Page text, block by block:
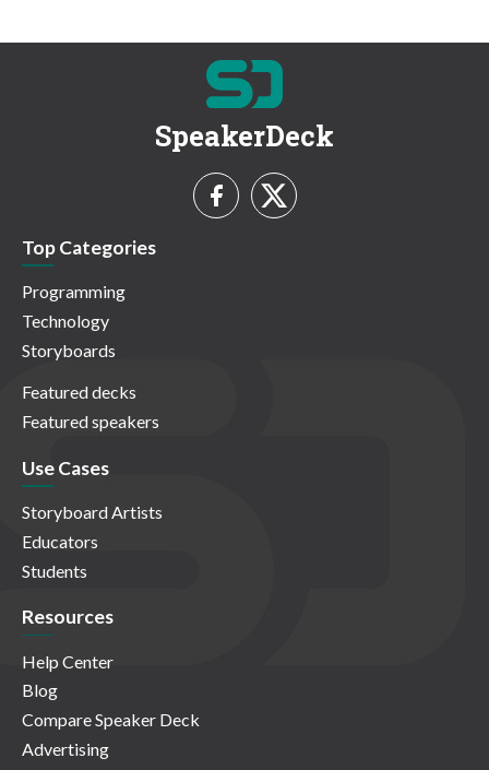
SpeakerDeck
Top Categories
Programming
Technology
Storyboards
Featured decks
Featured speakers
Use Cases
Storyboard Artists
Educators
Students
Resources
Help Center
Blog
Compare Speaker Deck
Advertising